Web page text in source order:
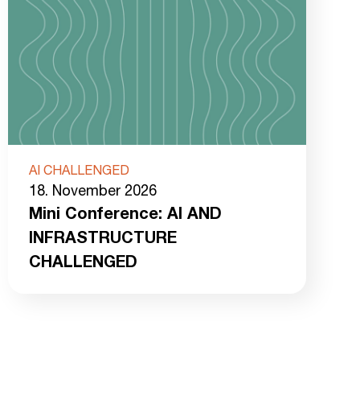
AI CHALLENGED
18. November 2026
Mini Conference: AI AND
INFRASTRUCTURE
CHALLENGED